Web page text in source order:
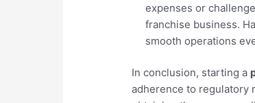
expenses or
franchise business.
smooth operations
In conclusion, starting a
adherence to regulatory